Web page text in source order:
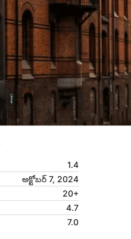
1.4
అక్టోబర్ 7, 2024
20+
4.7
7.0